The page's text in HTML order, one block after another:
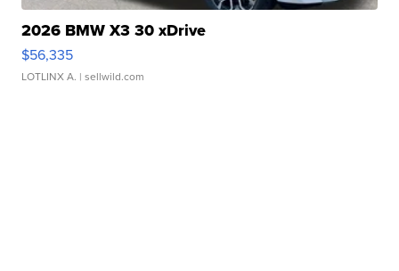
2026 BMW X3 30 xDrive
$56,335
LOTLINX A. | sellwild.com